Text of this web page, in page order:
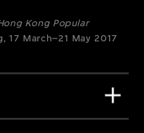
Kong Popular
17 March–21 May 2017